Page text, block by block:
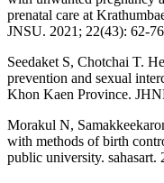
prenatal care at
JNSU. 2021; 22(43): 62-
Seedaket S, Chotchai T.
prevention and sexual
Khon Kaen Province.
Morakul N,
with methods of birth
public university.